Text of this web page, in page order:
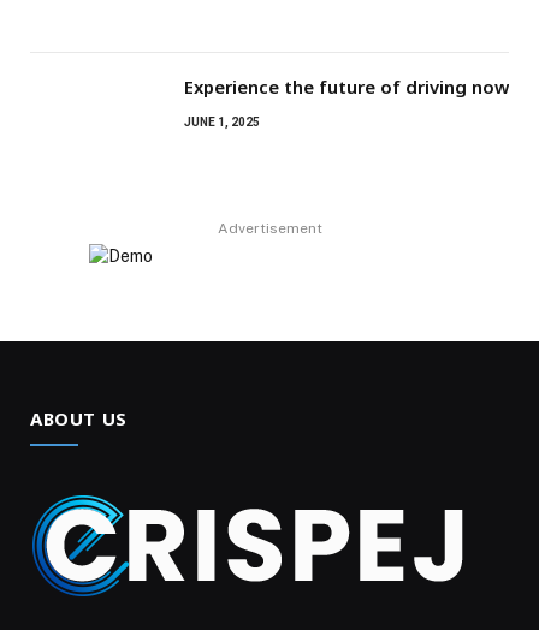
Experience the future of driving now
JUNE 1, 2025
Advertisement
ABOUT US